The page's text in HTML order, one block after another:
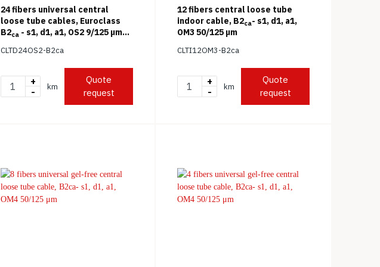
24 fibers universal central
loose tube cables, Euroclass
B2ca - s1, d1, a1, OS2 9/125 μm
CLTD24OS2-B2ca
+
-
km
Quote
request
12 fibers central loose tube
indoor cable, B2ca- s1, d1, a1,
OM3 50/125 μm
CLTI12OM3-B2ca
+
-
km
Quote
request